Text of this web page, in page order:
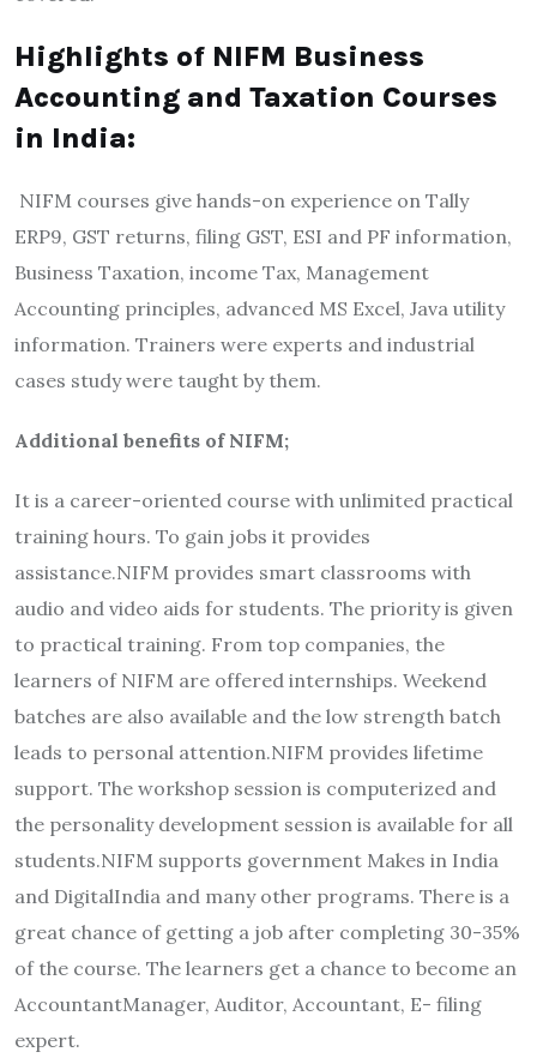
Highlights of NIFM Business
Accounting and Taxation Courses
in India:
NIFM courses give hands-on experience on Tally
ERP9, GST returns, filing GST, ESI and PF information,
Business Taxation, income Tax, Management
Accounting principles, advanced MS Excel, Java utility
information. Trainers were experts and industrial
cases study were taught by them.
Additional benefits of NIFM;
It is a career-oriented course with unlimited practical
training hours. To gain jobs it provides
assistance.NIFM provides smart classrooms with
audio and video aids for students. The priority is given
to practical training. From top companies, the
learners of NIFM are offered internships. Weekend
batches are also available and the low strength batch
leads to personal attention.NIFM provides lifetime
support. The workshop session is computerized and
the personality development session is available for all
students.NIFM supports government Makes in India
and DigitalIndia and many other programs. There is a
great chance of getting a job after completing 30-35%
of the course. The learners get a chance to become an
AccountantManager, Auditor, Accountant, E- filing
expert.